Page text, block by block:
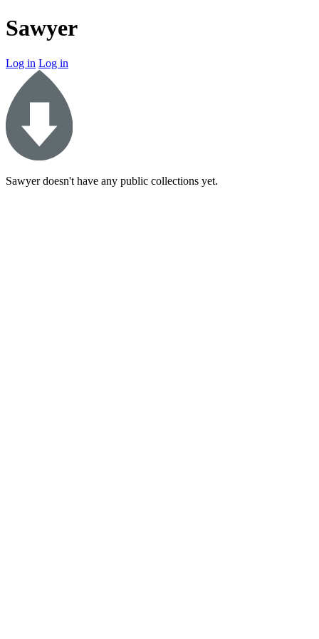
Sawyer
Log in Log in
Sawyer doesn't have any public collections yet.